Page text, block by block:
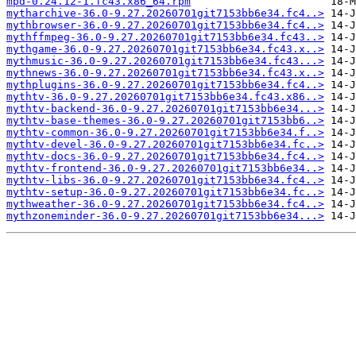
mytharchive-36.0-9.27.20260701git7153bb6e34.fc4..>
mythbrowser-36.0-9.27.20260701git7153bb6e34.fc4..>
mythffmpeg-36.0-9.27.20260701git7153bb6e34.fc43..>
mythgame-36.0-9.27.20260701git7153bb6e34.fc43.x..>
mythmusic-36.0-9.27.20260701git7153bb6e34.fc43...>
mythnews-36.0-9.27.20260701git7153bb6e34.fc43.x..>
mythplugins-36.0-9.27.20260701git7153bb6e34.fc4..>
mythtv-36.0-9.27.20260701git7153bb6e34.fc43.x86..>
mythtv-backend-36.0-9.27.20260701git7153bb6e34...>
mythtv-base-themes-36.0-9.27.20260701git7153bb6..>
mythtv-common-36.0-9.27.20260701git7153bb6e34.f..>
mythtv-devel-36.0-9.27.20260701git7153bb6e34.fc..>
mythtv-docs-36.0-9.27.20260701git7153bb6e34.fc4..>
mythtv-frontend-36.0-9.27.20260701git7153bb6e34..>
mythtv-libs-36.0-9.27.20260701git7153bb6e34.fc4..>
mythtv-setup-36.0-9.27.20260701git7153bb6e34.fc..>
mythweather-36.0-9.27.20260701git7153bb6e34.fc4..>
mythzoneminder-36.0-9.27.20260701git7153bb6e34...>